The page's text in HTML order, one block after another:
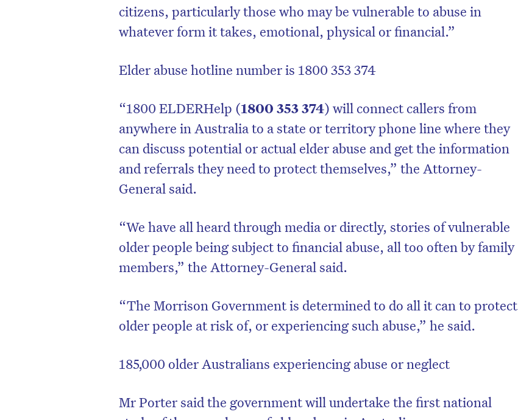
citizens, particularly those who may be vulnerable to abuse in
whatever form it takes, emotional, physical or financial.”
Elder abuse hotline number is 1800 353 374
“1800 ELDERHelp (1800 353 374) will connect callers from
anywhere in Australia to a state or territory phone line where they
can discuss potential or actual elder abuse and get the information
and referrals they need to protect themselves,” the Attorney-
General said.
“We have all heard through media or directly, stories of vulnerable
older people being subject to financial abuse, all too often by family
members,” the Attorney-General said.
“The Morrison Government is determined to do all it can to protect
older people at risk of, or experiencing such abuse,” he said.
185,000 older Australians experiencing abuse or neglect
Mr Porter said the government will undertake the first national